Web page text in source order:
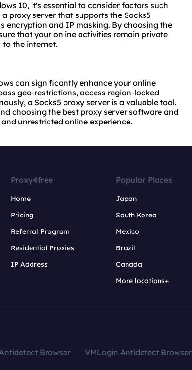
10, it's essential to consider factors such
proxy server that supports the Socks5
encryption and IP masking. By choosing the
that your online activities remain private
to the internet.
can significantly enhance your online
geo-restrictions, access region-locked
a Socks5 proxy server is a valuable tool.
choosing the best proxy serversoftware and
unrestricted online experience.
Proxy4free
Home
Pricing
Referral Program
Residential Proxies
IP Address
Popular Places
Japan
South Korea
Mexico
Brazil
Canada
More locations+
Browser VMLogin Antidetect Browser